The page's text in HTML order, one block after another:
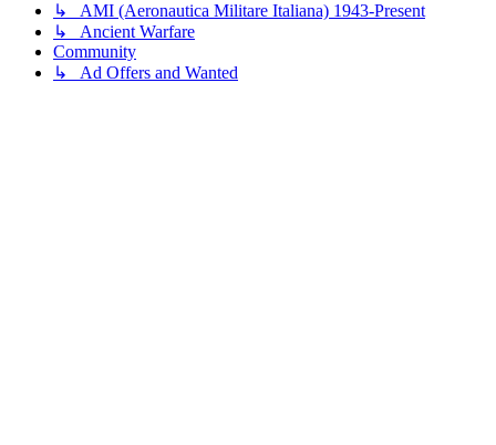
↳ AMI (Aeronautica Militare Italiana) 1943-Present
↳ Ancient Warfare
Community
↳ Ad Offers and Wanted